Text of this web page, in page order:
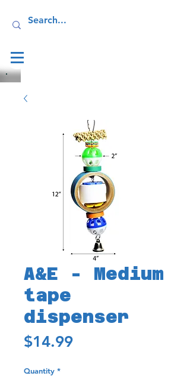
A&E - Medium
tape
dispenser
$14.99Price
Quantity *